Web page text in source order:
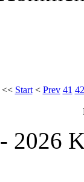
<< Start< Prev 41 42